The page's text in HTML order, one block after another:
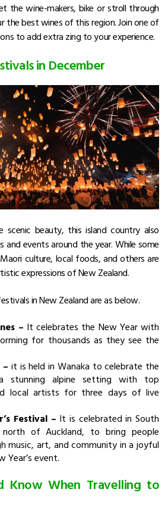
the wine-makers, bike or stroll through
the best wines of this region. Join one of
to add extra zing to your experience.
in December
beauty, this island country also
events around the year. While some
culture, local foods, and others are
expressions of New Zealand.
in New Zealand are as below.
– It celebrates the New Year with
for thousands as they see the
it is held in Wanaka to celebrate the
stunning alpine setting with top
local artists for three days of live
Festival – It is celebrated in South
of Auckland, to bring people
music, art, and community in a joyful
Year’s event.
Know When Travelling to